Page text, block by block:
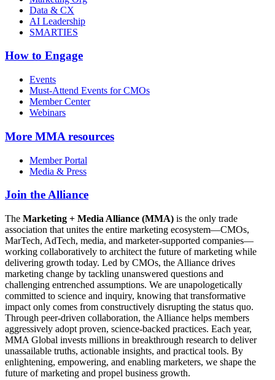
Data & CX
AI Leadership
SMARTIES
How to Engage
Events
Must-Attend Events for CMOs
Member Center
Webinars
More MMA resources
Member Portal
Media & Press
Join the Alliance
The Marketing + Media Alliance (MMA) is the only trade
association that unites the entire marketing ecosystem—CMOs,
MarTech, AdTech, media, and marketer-supported companies—
working collaboratively to architect the future of marketing while
delivering growth today. Led by CMOs, the Alliance drives
marketing change by tackling unanswered questions and
challenging entrenched assumptions. We are unapologetically
committed to science and inquiry, knowing that transformative
impact only comes from constructively disrupting the status quo.
Through peer-driven collaboration, the Alliance helps members
aggressively adopt proven, science-backed practices. Each year,
MMA Global invests millions in breakthrough research to deliver
unassailable truths, actionable insights, and practical tools. By
enlightening, empowering, and enabling marketers, we shape the
future of marketing and propel business growth.